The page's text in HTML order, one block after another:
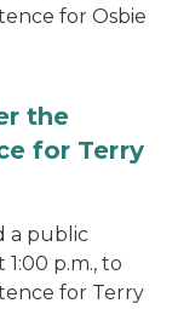
for Osbie
the
for Terry
a public
1:00 p.m., to
for Terry